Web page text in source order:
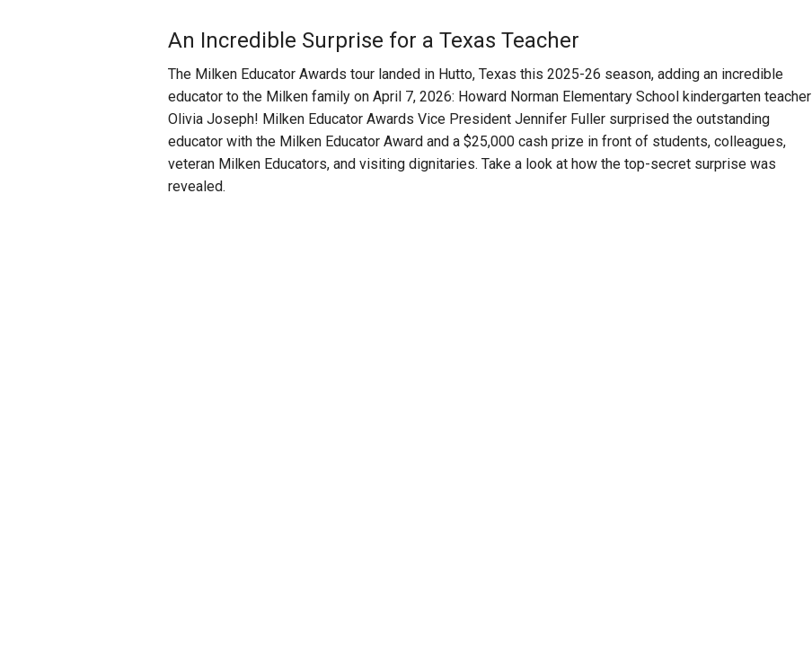
An Incredible Surprise for a Texas Teacher
The Milken Educator Awards tour landed in Hutto, Texas this 2025-26 season, adding an incredible
educator to the Milken family on April 7, 2026: Howard Norman Elementary School kindergarten teacher
Olivia Joseph! Milken Educator Awards Vice President Jennifer Fuller surprised the outstanding
educator with the Milken Educator Award and a $25,000 cash prize in front of students, colleagues,
veteran Milken Educators, and visiting dignitaries. Take a look at how the top-secret surprise was
revealed.